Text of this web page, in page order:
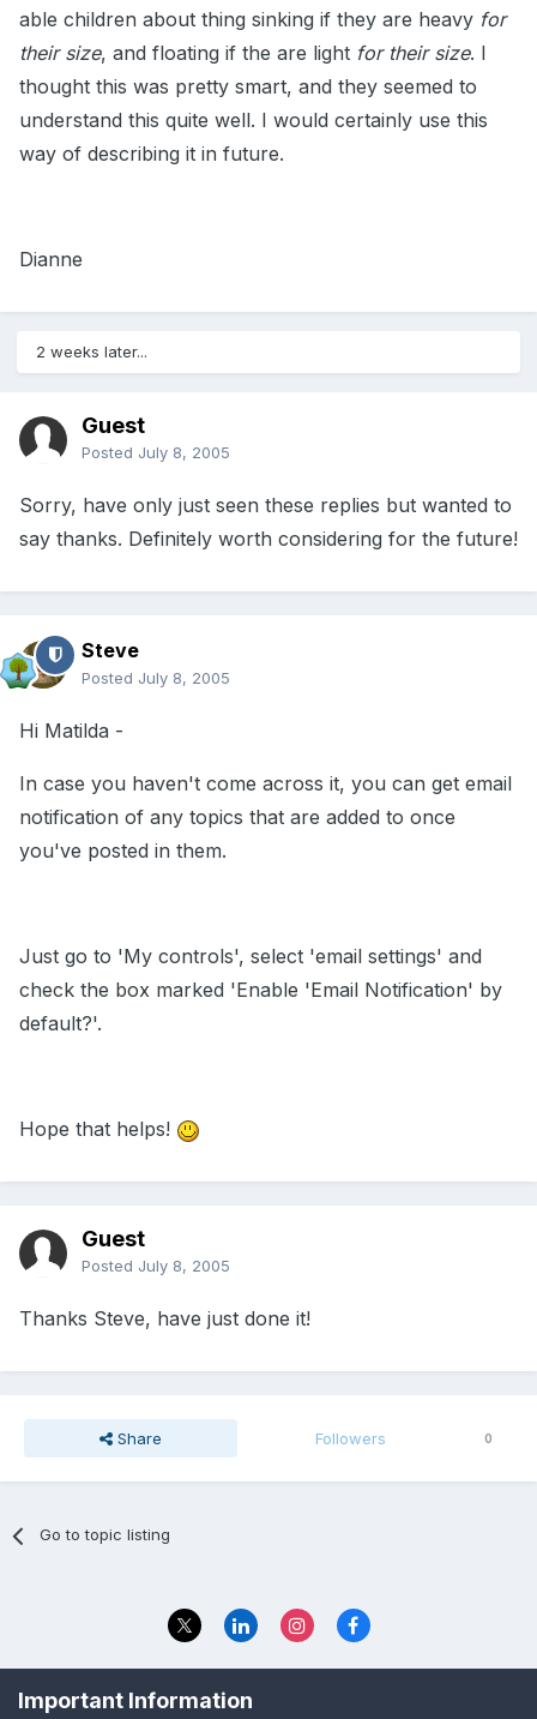
able children about thing sinking if they are heavy for
their size, and floating if the are light for their size. I
thought this was pretty smart, and they seemed to
understand this quite well. I would certainly use this
way of describing it in future.
Dianne
2 weeks later...
Guest
Posted July 8, 2005
Sorry, have only just seen these replies but wanted to
say thanks. Definitely worth considering for the future!
Steve
Posted July 8, 2005
Hi Matilda -
In case you haven't come across it, you can get email
notification of any topics that are added to once
you've posted in them.
Just go to 'My controls', select 'email settings' and
check the box marked 'Enable 'Email Notification' by
default?'.
Hope that helps!
Guest
Posted July 8, 2005
Thanks Steve, have just done it!
Share Followers 0
Go to topic listing
© 2023 The Foundation Stage Forum Ltd
Important Information